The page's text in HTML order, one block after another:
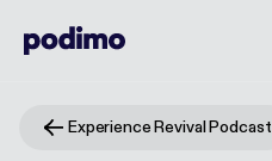
Experience Revival Podcast